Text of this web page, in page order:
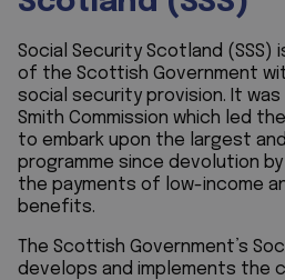
Social Security Scotland (SSS)
of the Scottish Government
social security provision. It
Smith Commission which led
to embark upon the largest
programme since devolution
the payments of low-income
benefits.
The Scottish Government’s
develops and implements the